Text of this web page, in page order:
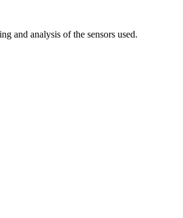
and analysis of the sensors used.